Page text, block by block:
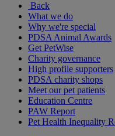
Back
What we do
Why we're special
PDSA Animal Awards
Get PetWise
Charity governance
High profile supporters
PDSA charity shops
Meet our pet patients
Education Centre
PAW Report
Pet Health Inequality